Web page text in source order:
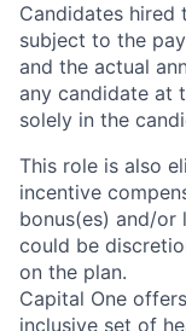
Candidates
subject to the
and the actual
any candidate at
solely in the
This role is also
incentive
bonus(es) and/or
could be
on the plan.
Capital One
inclusive set of